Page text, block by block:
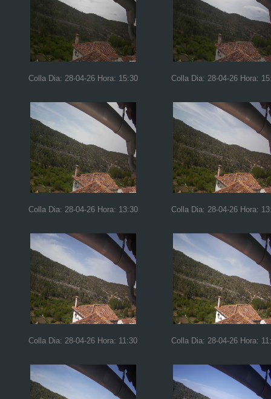
Colla Dia: 28-04-26 Hora: 15:30 Colla Dia: 28-04-26 Hora:
Colla Dia: 28-04-26 Hora: 13:30 Colla Dia: 28-04-26 Hora:
Colla Dia: 28-04-26 Hora: 11:30 Colla Dia: 28-04-26 Hora: